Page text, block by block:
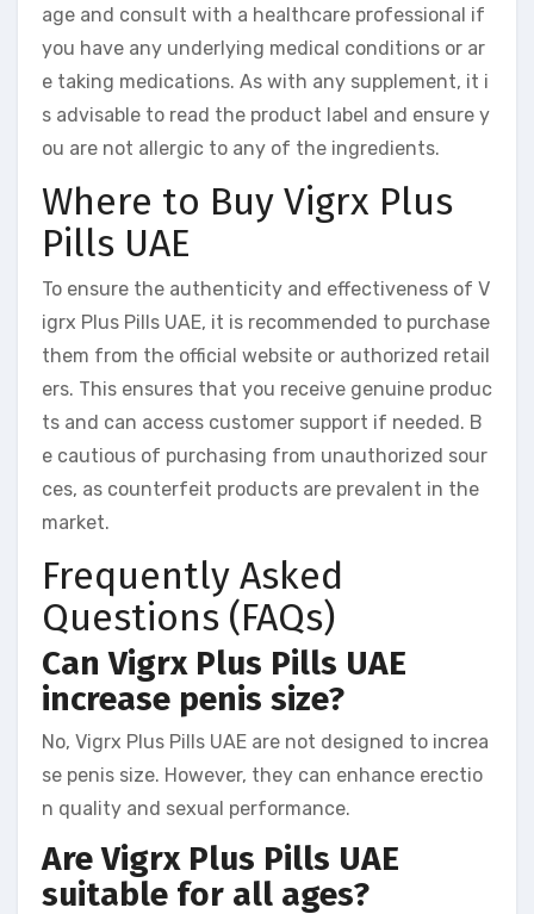
age and consult with a healthcare professional if
you have any underlying medical conditions or ar
e taking medications. As with any supplement, it i
s advisable to read the product label and ensure y
ou are not allergic to any of the ingredients.
Where to Buy Vigrx Plus
Pills UAE
To ensure the authenticity and effectiveness of V
igrx Plus Pills UAE, it is recommended to purchase
them from the official website or authorized retail
ers. This ensures that you receive genuine produc
ts and can access customer support if needed. B
e cautious of purchasing from unauthorized sour
ces, as counterfeit products are prevalent in the
market.
Frequently Asked
Questions (FAQs)
Can Vigrx Plus Pills UAE
increase penis size?
No, Vigrx Plus Pills UAE are not designed to increa
se penis size. However, they can enhance erectio
n quality and sexual performance.
Are Vigrx Plus Pills UAE
suitable for all ages?